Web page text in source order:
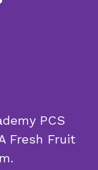
PCS
Fresh Fruit